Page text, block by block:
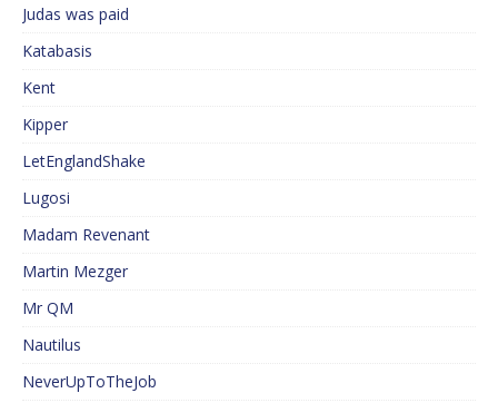
Judas was paid
Katabasis
Kent
Kipper
LetEnglandShake
Lugosi
Madam Revenant
Martin Mezger
Mr QM
Nautilus
NeverUpToTheJob